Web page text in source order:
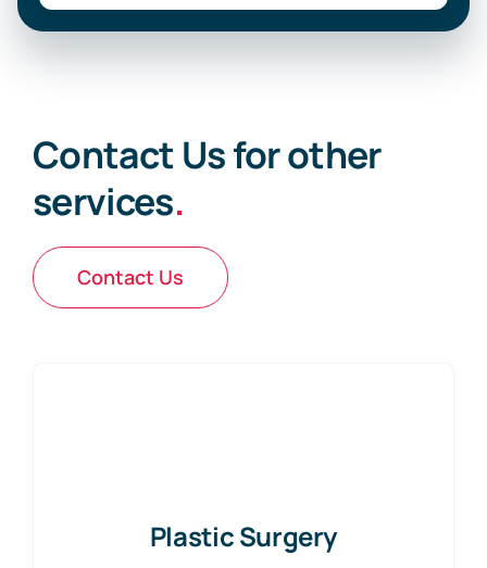
Contact Us for other
services.
Contact Us
Plastic Surgery